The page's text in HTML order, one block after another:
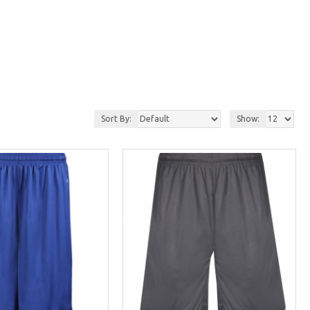
Sort By: Show: